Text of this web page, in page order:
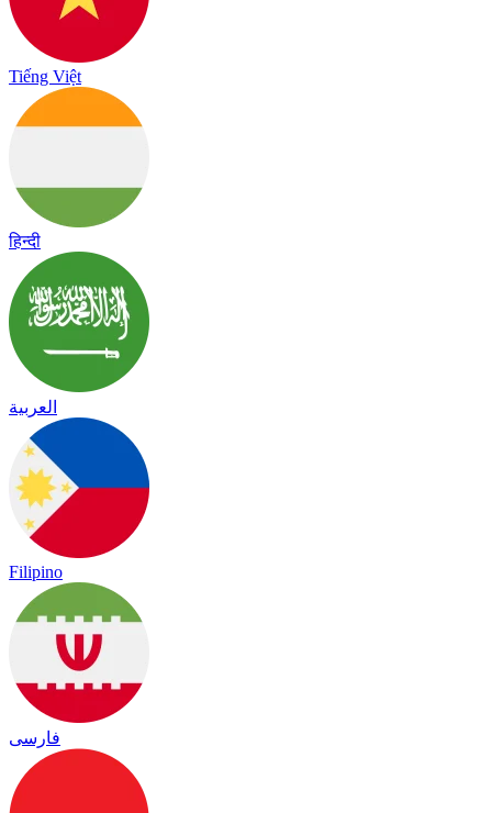
Tiếng Việt
हिन्दी
العربية
Filipino
فارسی